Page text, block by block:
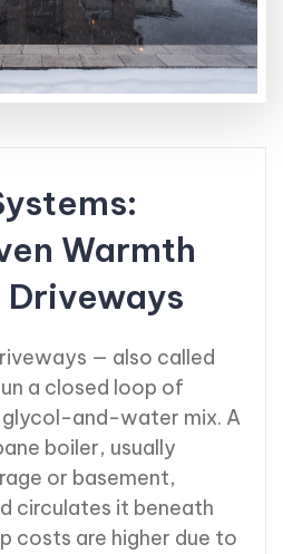
Warmth
— also called
a closed loop of
glycol-and-water mix. A
boiler, usually
or basement,
circulates it beneath
costs are higher due to